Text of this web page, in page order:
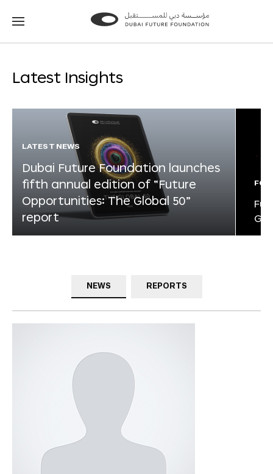
Go
Go
Latest Insights
LATEST NEWS
Dubai Future Foundation launches
fifth annual edition of “Future
Opportunities: The Global 50”
report
NEWS REPORTS